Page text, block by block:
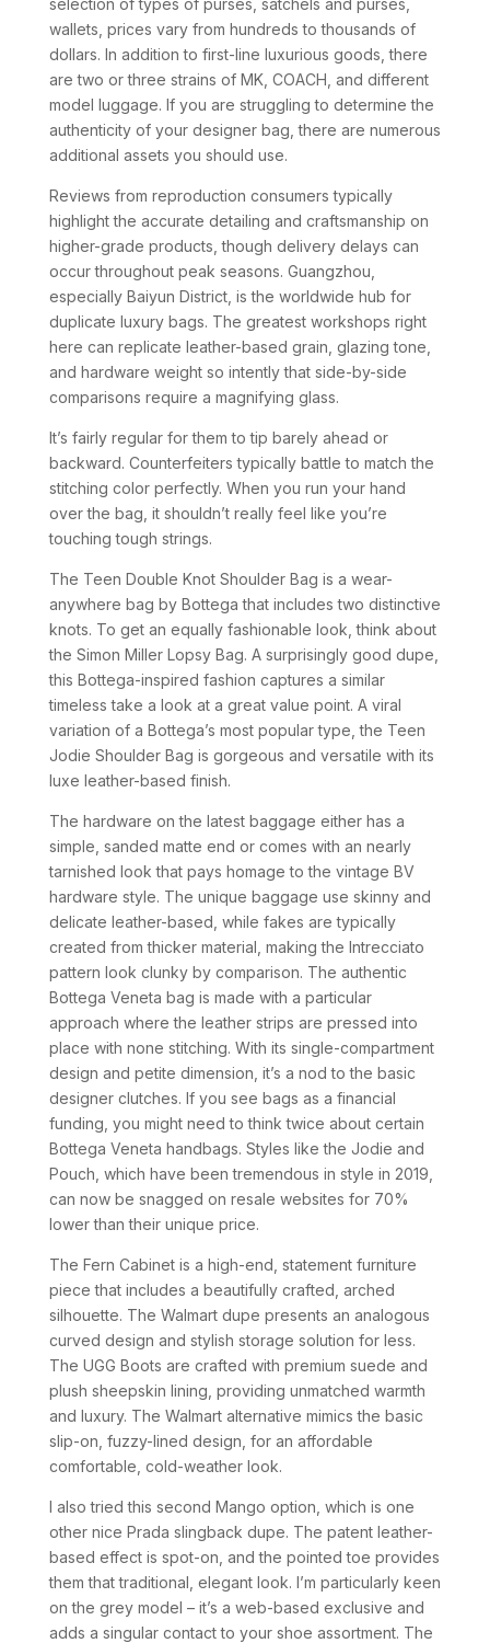
selection of types of purses, satchels and purses,
wallets, prices vary from hundreds to thousands of
dollars. In addition to first-line luxurious goods, there
are two or three strains of MK, COACH, and different
model luggage. If you are struggling to determine the
authenticity of your designer bag, there are numerous
additional assets you should use.
Reviews from reproduction consumers typically
highlight the accurate detailing and craftsmanship on
higher-grade products, though delivery delays can
occur throughout peak seasons. Guangzhou,
especially Baiyun District, is the worldwide hub for
duplicate luxury bags. The greatest workshops right
here can replicate leather-based grain, glazing tone,
and hardware weight so intently that side-by-side
comparisons require a magnifying glass.
It’s fairly regular for them to tip barely ahead or
backward. Counterfeiters typically battle to match the
stitching color perfectly. When you run your hand
over the bag, it shouldn’t really feel like you’re
touching tough strings.
The Teen Double Knot Shoulder Bag is a wear-
anywhere bag by Bottega that includes two distinctive
knots. To get an equally fashionable look, think about
the Simon Miller Lopsy Bag. A surprisingly good dupe,
this Bottega-inspired fashion captures a similar
timeless take a look at a great value point. A viral
variation of a Bottega’s most popular type, the Teen
Jodie Shoulder Bag is gorgeous and versatile with its
luxe leather-based finish.
The hardware on the latest baggage either has a
simple, sanded matte end or comes with an nearly
tarnished look that pays homage to the vintage BV
hardware style. The unique baggage use skinny and
delicate leather-based, while fakes are typically
created from thicker material, making the Intrecciato
pattern look clunky by comparison. The authentic
Bottega Veneta bag is made with a particular
approach where the leather strips are pressed into
place with none stitching. With its single-compartment
design and petite dimension, it’s a nod to the basic
designer clutches. If you see bags as a financial
funding, you might need to think twice about certain
Bottega Veneta handbags. Styles like the Jodie and
Pouch, which have been tremendous in style in 2019,
can now be snagged on resale websites for 70%
lower than their unique price.
The Fern Cabinet is a high-end, statement furniture
piece that includes a beautifully crafted, arched
silhouette. The Walmart dupe presents an analogous
curved design and stylish storage solution for less.
The UGG Boots are crafted with premium suede and
plush sheepskin lining, providing unmatched warmth
and luxury. The Walmart alternative mimics the basic
slip-on, fuzzy-lined design, for an affordable
comfortable, cold-weather look.
I also tried this second Mango option, which is one
other nice Prada slingback dupe. The patent leather-
based effect is spot-on, and the pointed toe provides
them that traditional, elegant look. I’m particularly keen
on the grey model – it’s a web-based exclusive and
adds a singular contact to your shoe assortment. The